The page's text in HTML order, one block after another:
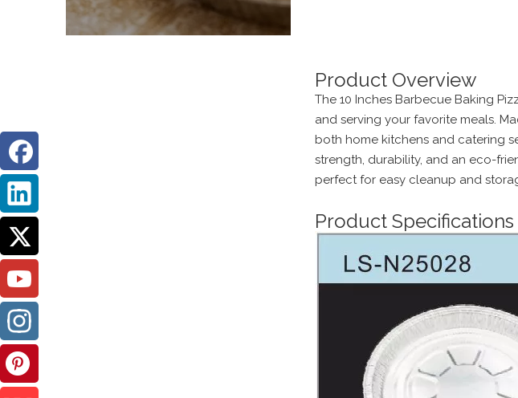
Product Overview
The 10 Inches Barbecue Baking
and serving your favorite meals.
both home kitchens and catering
strength, durability, and an eco-
perfect for easy cleanup and
Product Specifications